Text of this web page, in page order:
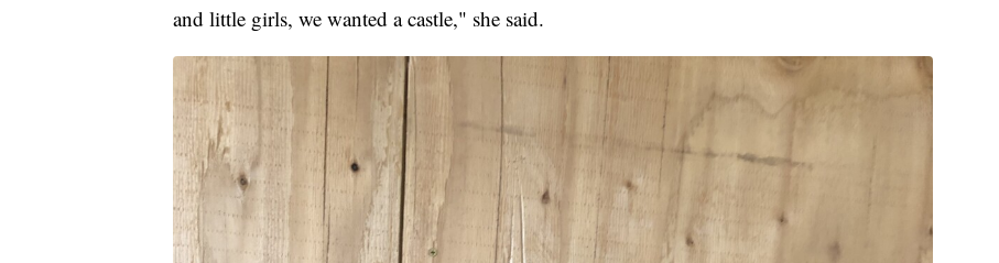
and little girls, we wanted a castle," she said.